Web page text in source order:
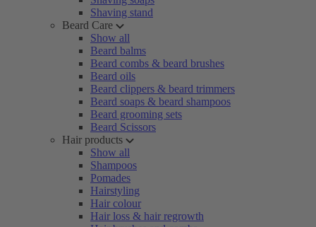
Shaving stand
Beard Care
Show all
Beard balms
Beard combs & beard brushes
Beard oils
Beard clippers & beard trimmers
Beard soaps & beard shampoos
Beard grooming sets
Beard Scissors
Hair products
Show all
Shampoos
Pomades
Hairstyling
Hair colour
Hair loss & hair regrowth